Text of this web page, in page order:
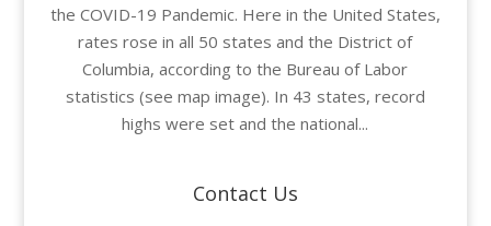
the COVID-19 Pandemic. Here in the United States,
rates rose in all 50 states and the District of
Columbia, according to the Bureau of Labor
statistics (see map image). In 43 states, record
highs were set and the national...
Contact Us